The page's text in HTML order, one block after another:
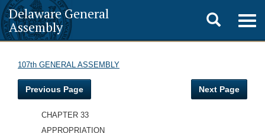
Delaware General
Assembly
Toggle
search
107th GENERAL ASSEMBLY
Previous Page Next Page
CHAPTER 33
APPROPRIATION